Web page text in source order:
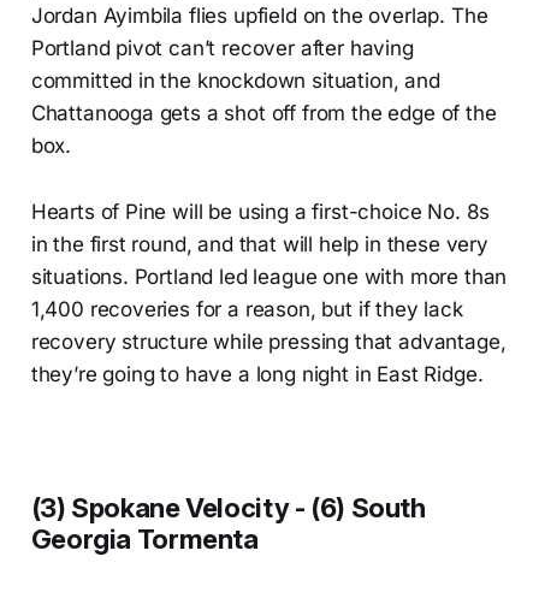
Jordan Ayimbila flies upfield on the overlap. The
Portland pivot can’t recover after having
committed in the knockdown situation, and
Chattanooga gets a shot off from the edge of the
box.
Hearts of Pine will be using a first-choice No. 8s
in the first round, and that will help in these very
situations. Portland led league one with more than
1,400 recoveries for a reason, but if they lack
recovery structure while pressing that advantage,
they’re going to have a long night in East Ridge.
(3) Spokane Velocity - (6) South
Georgia Tormenta